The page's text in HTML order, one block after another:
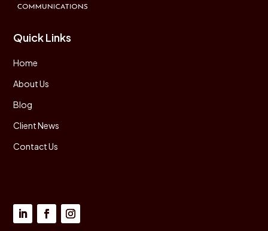
Quick Links
Home
About Us
Blog
Client News
Contact Us